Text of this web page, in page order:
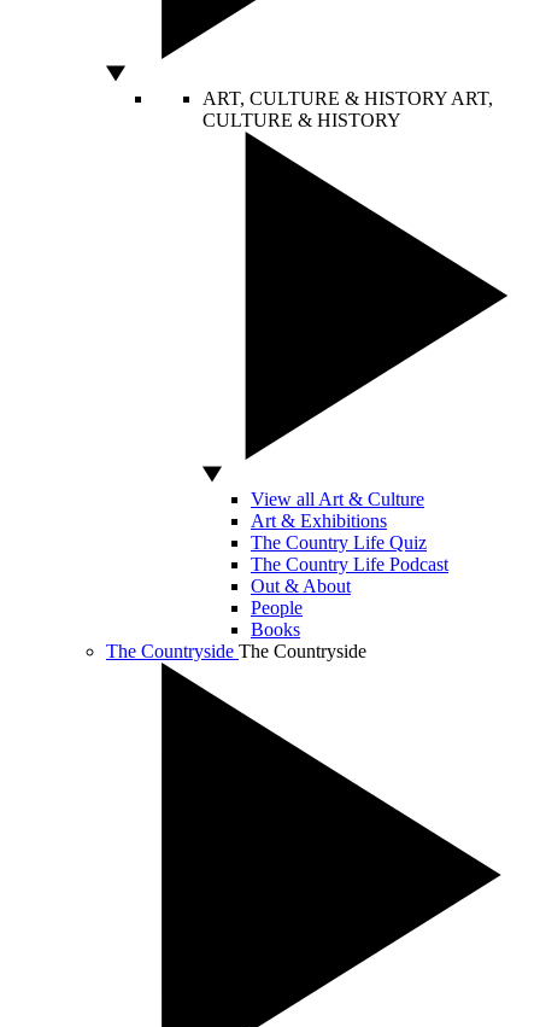
ART, CULTURE & HISTORY ART,
CULTURE & HISTORY
View all Art & Culture
Art & Exhibitions
The Country Life Quiz
The Country Life Podcast
Out & About
People
Books
The Countryside The Countryside